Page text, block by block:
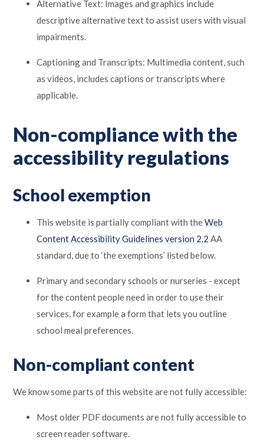
Alternative Text: Images and graphics include
descriptive alternative text to assist users with visual
impairments.
Captioning and Transcripts: Multimedia content, such
as videos, includes captions or transcripts where
applicable.
Non-compliance with the
accessibility regulations
School exemption
This website is partially compliant with theWeb
Content Accessibility Guidelines version 2.2 AA
standard, due to ‘the exemptions’ listed below.
Primary and secondary schools or nurseries - except
for the content people need in order to use their
services, for example a form that lets you outline
school meal preferences.
Non-compliant content
We know some parts of this website are not fully accessible:
Most older PDF documents are not fully accessible to
screen reader software.